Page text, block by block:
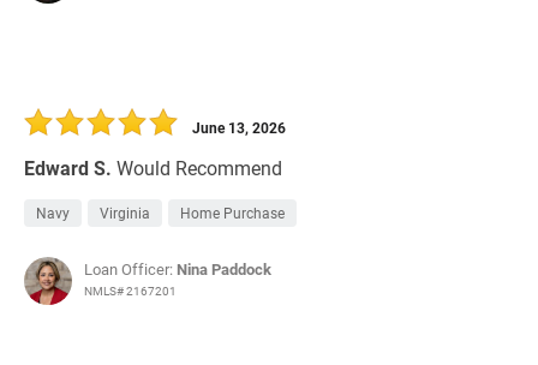
Edward S. Would Recommend
June 13, 2026
Navy Virginia Home Purchase
Loan Officer: Nina Paddock
NMLS# 2167201